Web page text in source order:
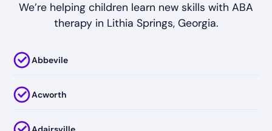
We’re helping children learn new skills with ABA
therapy in Lithia Springs, Georgia.
Abbevile
Acworth